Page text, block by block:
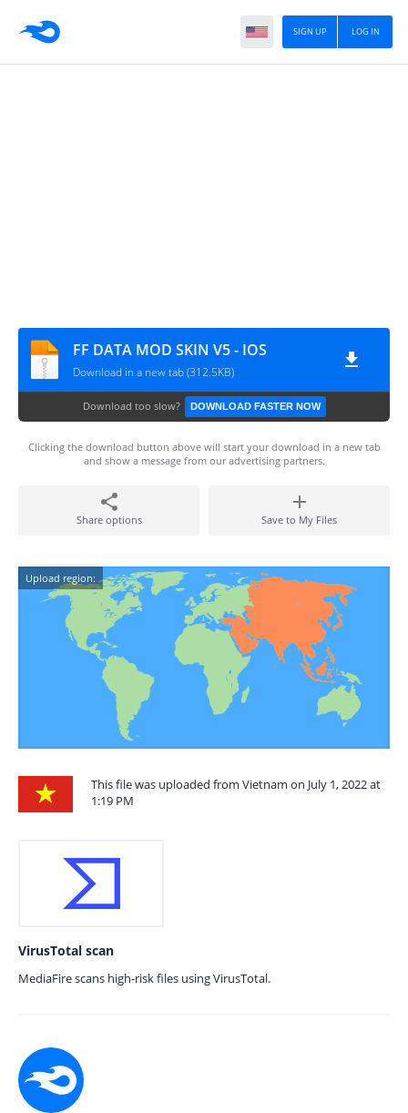
LOG IN
SIGN UP
FF DATA MOD SKIN V5 - IOS
Download in a new tab (312.5KB)
Download too slow? DOWNLOAD FASTER NOW
Clicking the download button above will start your download in a new tab
and show a message from our advertising partners.
Share options Save to My Files
Upload region:
This file was uploaded from Vietnam on July 1, 2022 at
1:19 PM
VirusTotal scan
MediaFire scans high-risk files using VirusTotal.